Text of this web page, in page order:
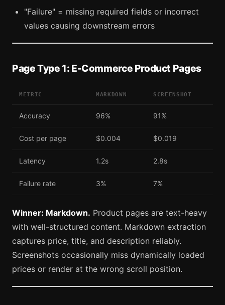
"Failure" = missing required fields or incorrect
values causing downstream errors
Page Type 1: E-Commerce Product Pages
METRIC MARKDOWN SCREENSHOT
Accuracy 96% 91%
Cost per page $0.004 $0.019
Latency 1.2s 2.8s
Failure rate 3% 7%
Winner: Markdown. Product pages are text-heavy
with well-structured content. Markdown extraction
captures price, title, and description reliably.
Screenshots occasionally miss dynamically loaded
prices or render at the wrong scroll position.